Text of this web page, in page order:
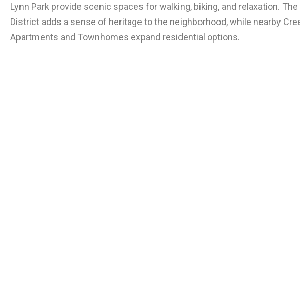
Lynn Park provide scenic spaces for walking, biking, and relaxation.
District adds a sense of heritage to the neighborhood, while nearby
Apartments and Townhomes expand residential options.